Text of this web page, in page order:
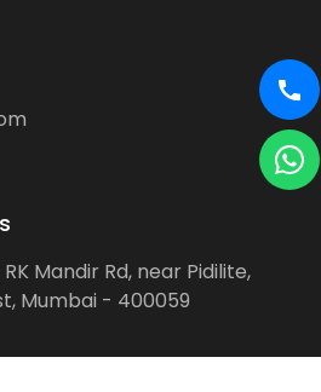
Mandir Rd, near Pidilite,
Mumbai - 400059